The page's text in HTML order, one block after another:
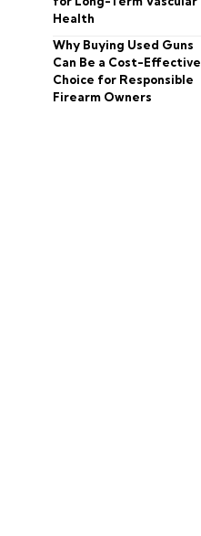
Health
Why Buying Used Guns
Can Be a Cost-Effective
Choice for Responsible
Firearm Owners